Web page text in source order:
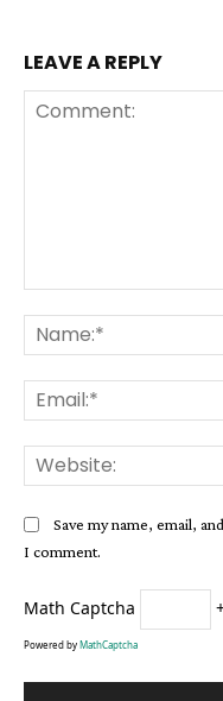
LEAVE A REPLY
Save my name, email,
I comment.
Math Captcha
Powered byMathCaptcha